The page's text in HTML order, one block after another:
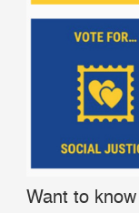
Want to